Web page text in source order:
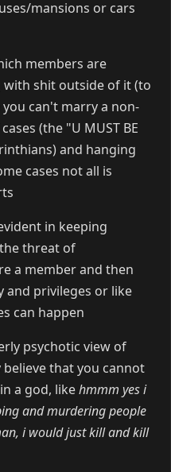
mansions or cars
members are
shit outside of it (to
can't marry a non-
(the "U MUST BE
and hanging
cases not all is
in keeping
threat of
a member and then
and privileges or like
can happen
psychotic view of
that you cannot
a god, likehmmm yes i
and murdering people
i would just kill and kill